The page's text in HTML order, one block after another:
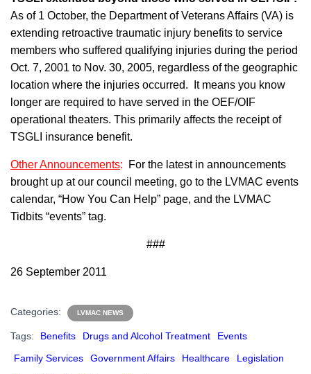
As of 1 October, the Department of Veterans Affairs (VA) is
extending retroactive traumatic injury benefits to service
members who suffered qualifying injuries during the period
Oct. 7, 2001 to Nov. 30, 2005, regardless of the geographic
location where the injuries occurred. It means you know
longer are required to have served in the OEF/OIF
operational theaters. This primarily affects the receipt of
TSGLI insurance benefit.
Other Announcements: For the latest in announcements
brought up at our council meeting, go to the LVMAC events
calendar, “How You Can Help” page, and the LVMAC
Tidbits “events” tag.
###
26 September 2011
Categories: LVMAC NEWS
Tags: Benefits Drugs and Alcohol Treatment
Events
Family Services
Government Affairs Healthcare
Legislation